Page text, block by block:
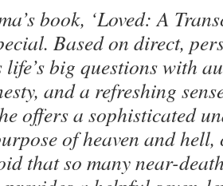
book, ‘Loved: A
Based on direct,
big questions with
and a refreshing
offers a sophisticated
of heaven and
that so many near-